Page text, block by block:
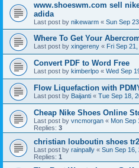
www.shoeswm.com sell
adida
Last post by nikewarm « Sun Sep
Where To Get Your
Last post by xingereny « Fri Sep
Convert PDF to Word Free
Last post by kimberlpo « Wed Sep
Flow Liquefaction with
Last post by Baijanti « Tue Sep 18,
Cheap Nike Shoes Online
Last post by vncmorgan « Mon Sep
Replies: 3
christian louboutin shoes
Last post by rainpally « Sun Sep 16,
Replies: 1